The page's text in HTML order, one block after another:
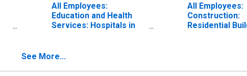
All Employees:
Education and Health
Services: Hospitals in
All Employees:
Construction:
Residential
See More...